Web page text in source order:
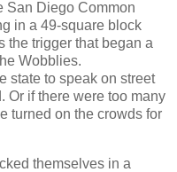
San Diego Common
in a 49-square block
the trigger that began a
Wobblies.
state to speak on street
Or if there were too many
turned on the crowds for
themselves in a